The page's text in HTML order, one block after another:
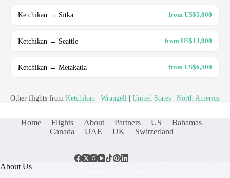
Ketchikan → Sitka from US$5,000
Ketchikan → Seattle from US$13,000
Ketchikan → Metakatla from US$6,500
Other flights from Ketchikan Wrangell United States North America
Home Flights About Partners US
Bahamas
Canada
UAE UK Switzerland
About Us